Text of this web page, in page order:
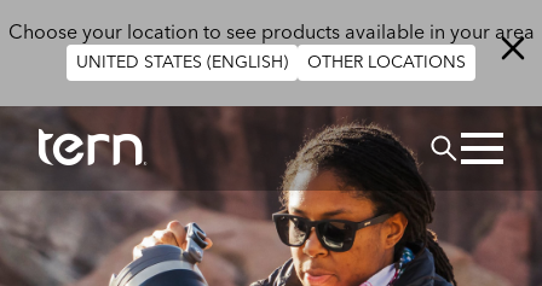
Choose your location to see products available in your area
UNITED STATES (ENGLISH) OTHER LOCATIONS
BUSCAR